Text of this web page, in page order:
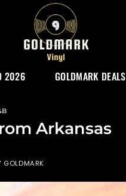
2026 GOLDMARK DEALS
Arkansas
GOLDMARK